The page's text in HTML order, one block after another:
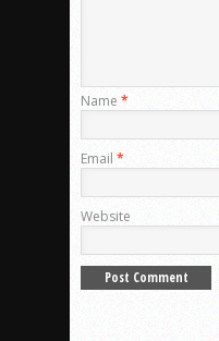
Name *
Email *
Website